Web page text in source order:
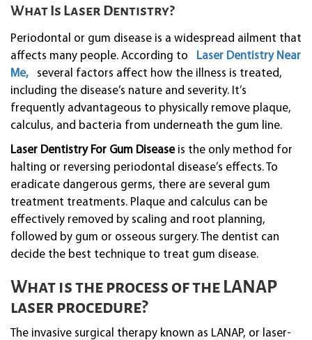
What Is Laser Dentistry?
Periodontal or gum disease is a widespread ailment that
affects many people. According to
Laser Dentistry Near
Me,
several factors affect how the illness is treated,
including the disease’s nature and severity. It’s
frequently advantageous to physically remove plaque,
calculus, and bacteria from underneath the gum line.
Laser Dentistry For Gum Disease is the only method for
halting or reversing periodontal disease’s effects. To
eradicate dangerous germs, there are several gum
treatment treatments. Plaque and calculus can be
effectively removed by scaling and root planning,
followed by gum or osseous surgery. The dentist can
decide the best technique to treat gum disease.
What is the process of the LANAP
laser procedure?
The invasive surgical therapy known as LANAP, or laser-